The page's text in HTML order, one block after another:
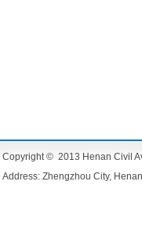
Copyright © 2013 Henan Civil
Address: Zhengzhou City,